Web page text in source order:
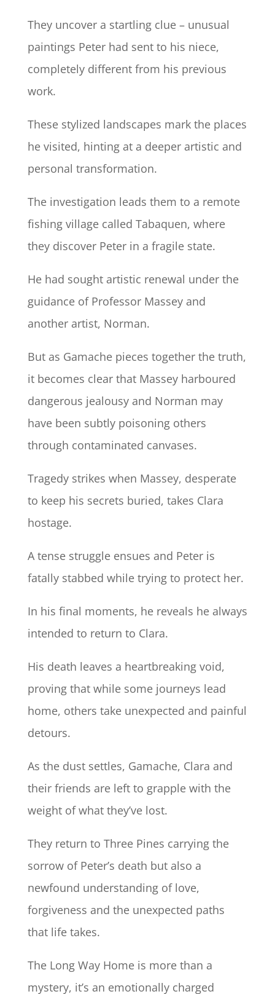
They uncover a startling clue – unusual
paintings Peter had sent to his niece,
completely different from his previous
work.
These stylized landscapes mark the places
he visited, hinting at a deeper artistic and
personal transformation.
The investigation leads them to a remote
fishing village called Tabaquen, where
they discover Peter in a fragile state.
He had sought artistic renewal under the
guidance of Professor Massey and
another artist, Norman.
But as Gamache pieces together the truth,
it becomes clear that Massey harboured
dangerous jealousy and Norman may
have been subtly poisoning others
through contaminated canvases.
Tragedy strikes when Massey, desperate
to keep his secrets buried, takes Clara
hostage.
A tense struggle ensues and Peter is
fatally stabbed while trying to protect her.
In his final moments, he reveals he always
intended to return to Clara.
His death leaves a heartbreaking void,
proving that while some journeys lead
home, others take unexpected and painful
detours.
As the dust settles, Gamache, Clara and
their friends are left to grapple with the
weight of what they’ve lost.
They return to Three Pines carrying the
sorrow of Peter’s death but also a
newfound understanding of love,
forgiveness and the unexpected paths
that life takes.
The Long Way Home is more than a
mystery, it’s an emotionally charged